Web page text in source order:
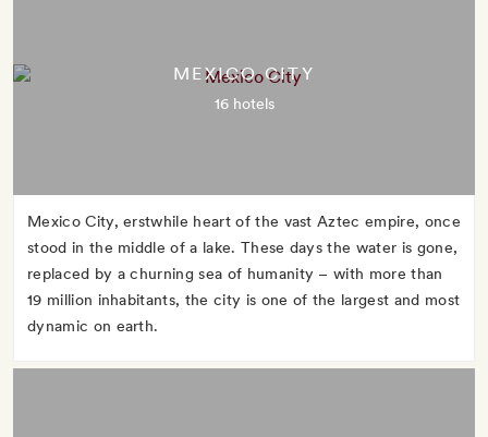
MEXICO CITY
16 hotels
Mexico City, erstwhile heart of the vast Aztec empire, once
stood in the middle of a lake. These days the water is gone,
replaced by a churning sea of humanity – with more than
19 million inhabitants, the city is one of the largest and most
dynamic on earth.